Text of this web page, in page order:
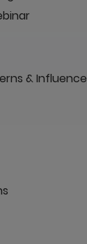
& Influence